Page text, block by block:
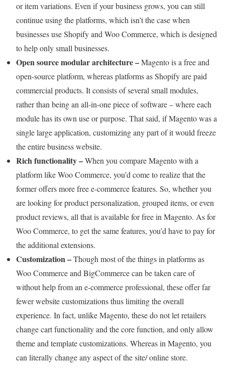
or item variations. Even if your business grows, you can still
continue using the platforms, which isn’t the case when
businesses use Shopify and Woo Commerce, which is designed
to help only small businesses.
Open source modular architecture –Magento is a free and
open-source platform, whereas platforms as Shopify are paid
commercial products. It consists of several small modules,
rather than being an all-in-one piece of software – where each
module has its own use or purpose. That said, if Magento was a
single large application, customizing any part of it would freeze
the entire business website.
Rich functionality –When you compare Magento with a
platform like Woo Commerce, you’d come to realize that the
former offers more free e-commerce features. So, whether you
are looking for product personalization, grouped items, or even
product reviews, all that is available for free in Magento. As for
Woo Commerce, to get the same features, you’d have to pay for
the additional extensions.
Customization –Though most of the things in platforms as
Woo Commerce and BigCommerce can be taken care of
without help from an e-commerce professional, these offer far
fewer website customizations thus limiting the overall
experience. In fact, unlike Magento, these do not let retailers
change cart functionality and the core function, and only allow
theme and template customizations. Whereas in Magento, you
can literally change any aspect of the site/ online store.